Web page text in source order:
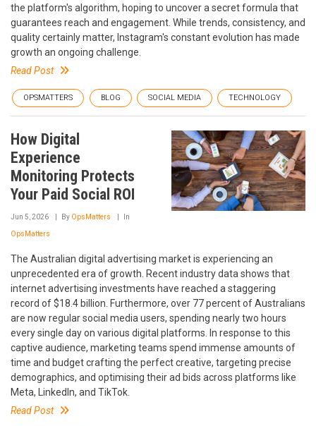
the platform's algorithm, hoping to uncover a secret formula that
guarantees reach and engagement. While trends, consistency, and
quality certainly matter, Instagram's constant evolution has made
growth an ongoing challenge.
Read Post
OPSMATTERS BLOG SOCIAL MEDIA TECHNOLOGY
How Digital
Experience
Monitoring Protects
Your Paid Social ROI
Jun 5, 2026 By OpsMatters In
OpsMatters
The Australian digital advertising market is experiencing an
unprecedented era of growth. Recent industry data shows that
internet advertising investments have reached a staggering
record of $18.4 billion. Furthermore, over 77 percent of Australians
are now regular social media users, spending nearly two hours
every single day on various digital platforms. In response to this
captive audience, marketing teams spend immense amounts of
time and budget crafting the perfect creative, targeting precise
demographics, and optimising their ad bids across platforms like
Meta, LinkedIn, and TikTok.
Read Post